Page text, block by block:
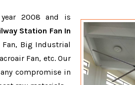
2008 and is
Station Fan In
Fan, Big Industrial
Fan, etc. Our
compromise in